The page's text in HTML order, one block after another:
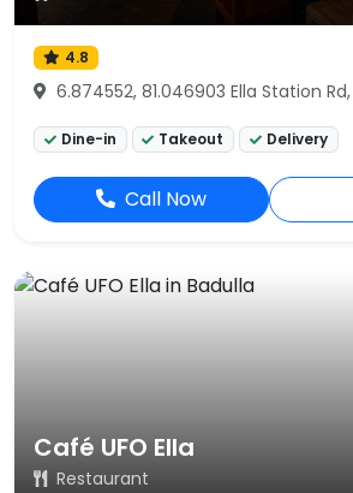
4.8
6.874552, 81.046903 Ella Station Rd,
Dine-in Takeout Delivery
Call Now
Café UFO Ella
Restaurant